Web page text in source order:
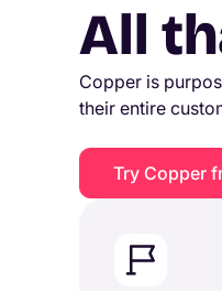
All
Copper is
their entire
Try Copper